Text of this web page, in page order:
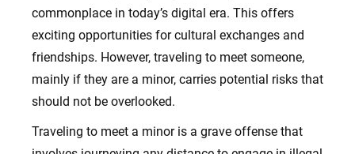
commonplace in today’s digital era. This offers
exciting opportunities for cultural exchanges and
friendships. However, traveling to meet someone,
mainly if they are a minor, carries potential risks that
should not be overlooked.
Traveling to meet a minor is a grave offense that